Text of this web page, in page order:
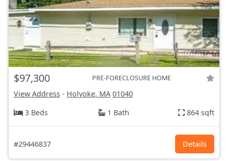
$97,300 PRE-FORECLOSURE HOME
View Address - Holyoke, MA 01040
3 Beds
1 Bath 864 sqft
#29446837 Details